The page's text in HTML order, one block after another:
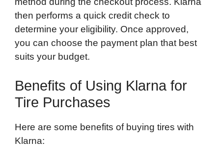
then performs a quick credit check to
determine your eligibility. Once approved,
you can choose the payment plan that best
suits your budget.
Benefits of Using Klarna for
Tire Purchases
Here are some benefits of buying tires with
Klarna: